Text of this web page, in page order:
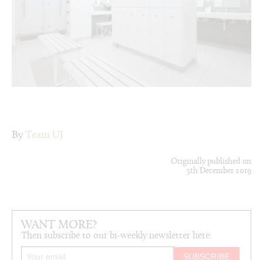
By Team UJ
Originally published on
5th December 2019
WANT MORE?
Then subscribe to our bi-weekly newsletter here: